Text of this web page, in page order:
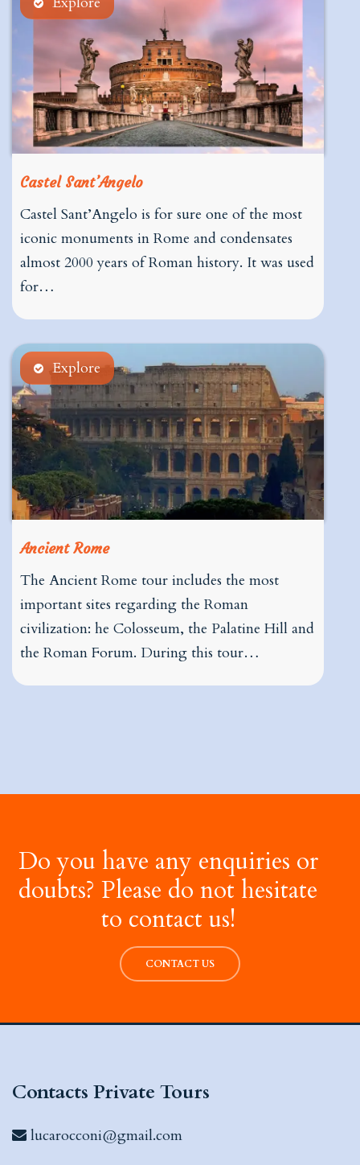
Castel Sant’Angelo
Castel Sant’Angelo is for sure one of the most
iconic monuments in Rome and condensates
almost 2000 years of Roman history. It was used
for…
Explore
Ancient Rome
The Ancient Rome tour includes the most
important sites regarding the Roman
civilization: he Colosseum, the Palatine Hill and
the Roman Forum. During this tour…
Do you have any enquiries or
doubts? Please do not hesitate
to contact us!
CONTACT US
Contacts Private Tours
lucarocconi@gmail.com